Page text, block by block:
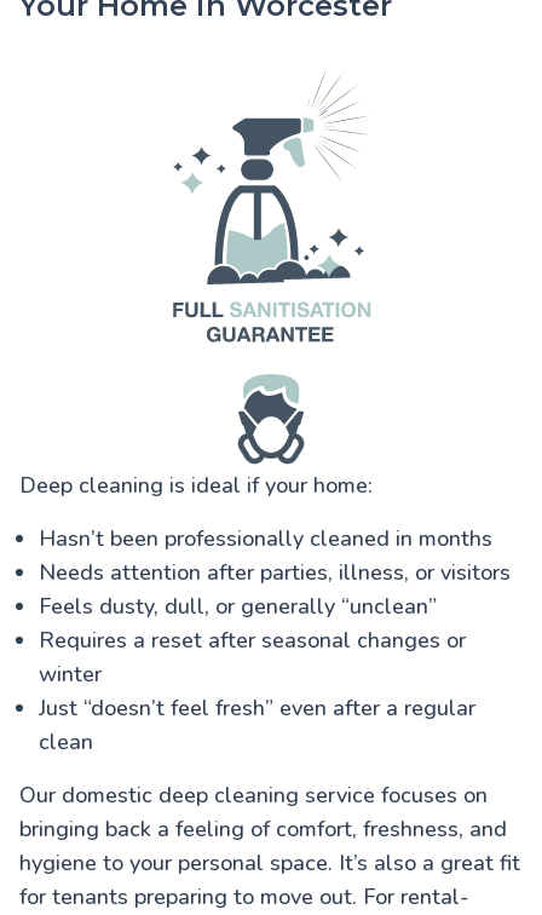
Deep cleaning is ideal if your home:
Hasn’t been professionally cleaned in months
Needs attention after parties, illness, or visitors
Feels dusty, dull, or generally “unclean”
Requires a reset after seasonal changes or
winter
Just “doesn’t feel fresh” even after a regular
clean
Our domestic deep cleaning service focuses on
bringing back a feeling of comfort, freshness, and
hygiene to your personal space. It’s also a great fit
for tenants preparing to move out. For rental-